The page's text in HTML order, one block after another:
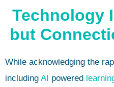
Technology
but
While acknowledging the
including AI powered